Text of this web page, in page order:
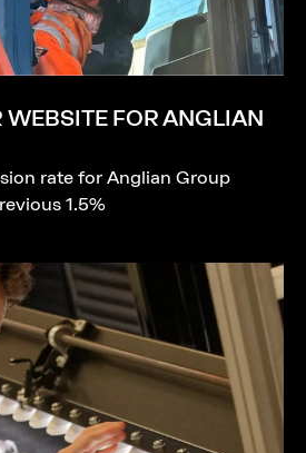
WEBSITE FOR ANGLIAN
rate for Anglian Group
1.5%